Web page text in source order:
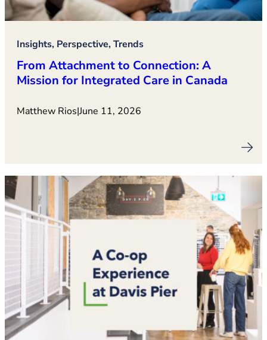
Insights, Perspective, Trends
From Attachment to Connection: A
Mission for Integrated Care in Canada
Matthew Rios|June 11, 2026